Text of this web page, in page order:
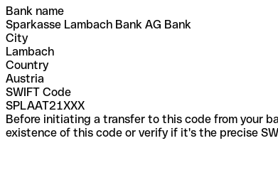
Bank name
Sparkasse Lambach Bank AG Bank
City
Lambach
Country
Austria
SWIFT Code
SPLAAT21XXX
Before initiating a transfer to this code from your
existence of this code or verify if it's the precise